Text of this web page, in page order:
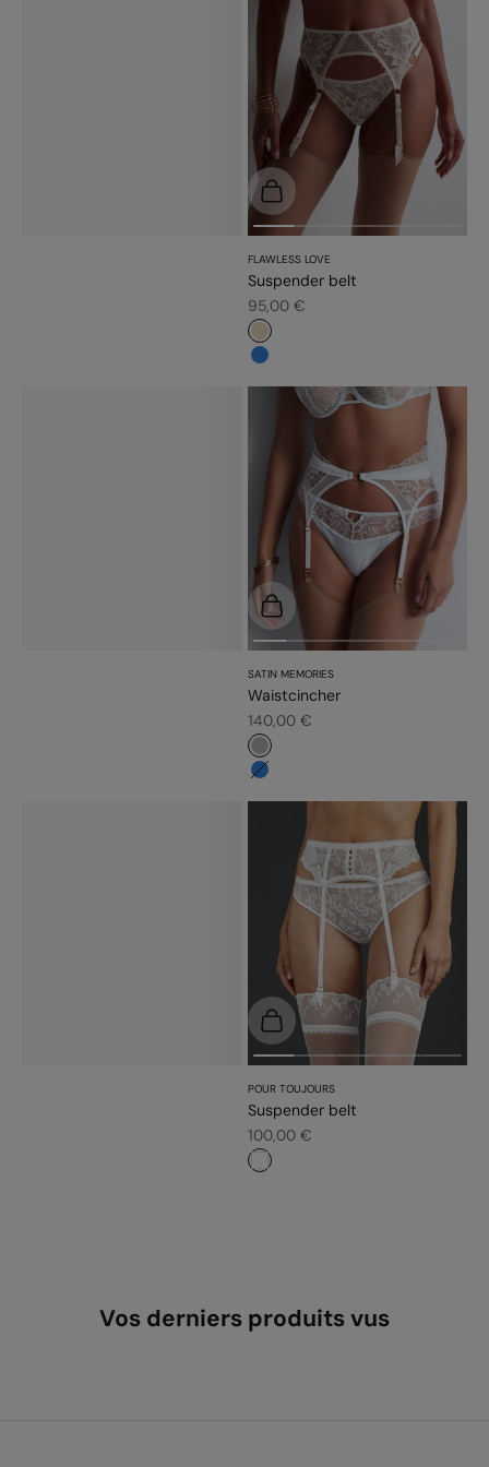
FLAWLESS LOVE
Suspender belt
Sale price
95,00 €
Choose options
#e9dbc2
#3483d7
SATIN MEMORIES
Waistcincher
Sale price
140,00 €
Choose options
#b6b6b6
#3483d7
POUR TOUJOURS
Suspender belt
Sale price
100,00 €
Choose options
#ffffff
Vos derniers produits vus